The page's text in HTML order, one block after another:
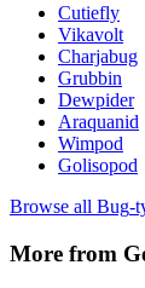
Cutiefly
Vikavolt
Charjabug
Grubbin
Dewpider
Araquanid
Wimpod
Golisopod
Browse all Bug-
More from